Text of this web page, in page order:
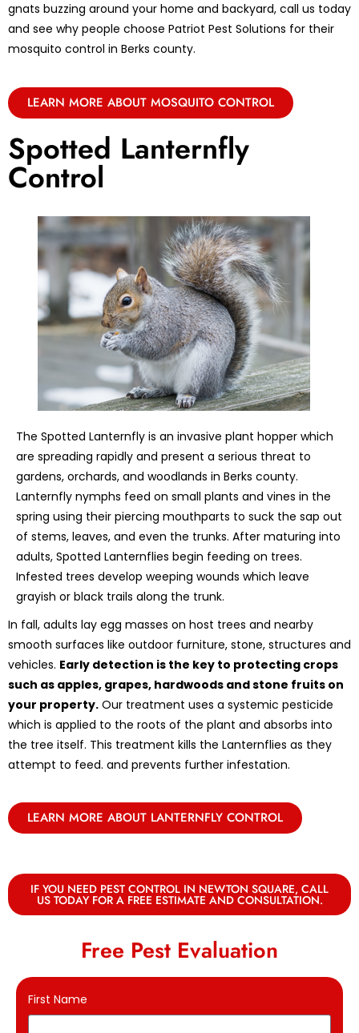
gnats buzzing around your home and backyard, call us today
and see why people choose Patriot Pest Solutions for their
mosquito control in Berks county.
LEARN MORE ABOUT MOSQUITO CONTROL
Spotted Lanternfly
Control
The Spotted Lanternfly is an invasive plant hopper which
are spreading rapidly and present a serious threat to
gardens, orchards, and woodlands in Berks county.
Lanternfly nymphs feed on small plants and vines in the
spring using their piercing mouthparts to suck the sap out
of stems, leaves, and even the trunks. After maturing into
adults, Spotted Lanternflies begin feeding on trees.
Infested trees develop weeping wounds which leave
grayish or black trails along the trunk.
In fall, adults lay egg masses on host trees and nearby
smooth surfaces like outdoor furniture, stone, structures and
vehicles. Early detection is the key to protecting crops
such as apples, grapes, hardwoods and stone fruits on
your property. Our treatment uses a systemic pesticide
which is applied to the roots of the plant and absorbs into
the tree itself. This treatment kills the Lanternflies as they
attempt to feed. and prevents further infestation.
LEARN MORE ABOUT LANTERNFLY CONTROL
IF YOU NEED PEST CONTROL IN NEWTON SQUARE, CALL
US TODAY FOR A FREE ESTIMATE AND CONSULTATION.
Free Pest Evaluation
First Name